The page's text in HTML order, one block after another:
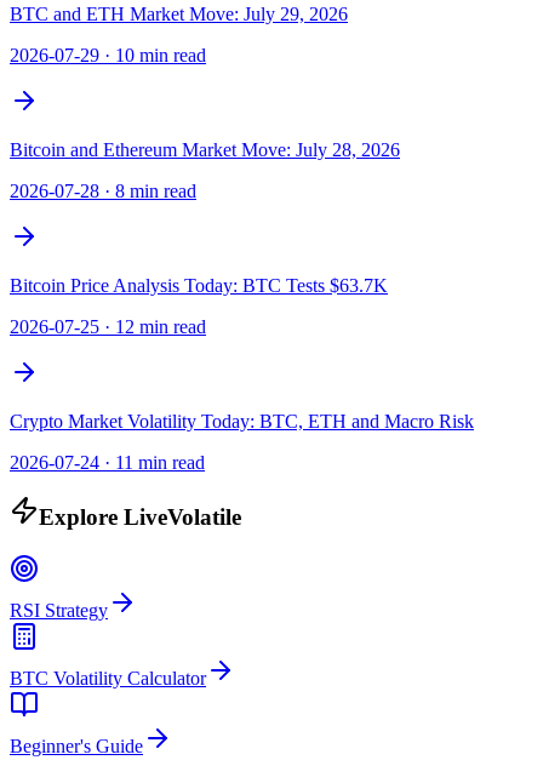
BTC and ETH Market Move: July 29, 2026
2026-07-29 · 10 min read
Bitcoin and Ethereum Market Move: July 28, 2026
2026-07-28 · 8 min read
Bitcoin Price Analysis Today: BTC Tests $63.7K
2026-07-25 · 12 min read
Crypto Market Volatility Today: BTC, ETH and Macro Risk
2026-07-24 · 11 min read
Explore LiveVolatile
RSI Strategy
BTC Volatility Calculator
Beginner's Guide